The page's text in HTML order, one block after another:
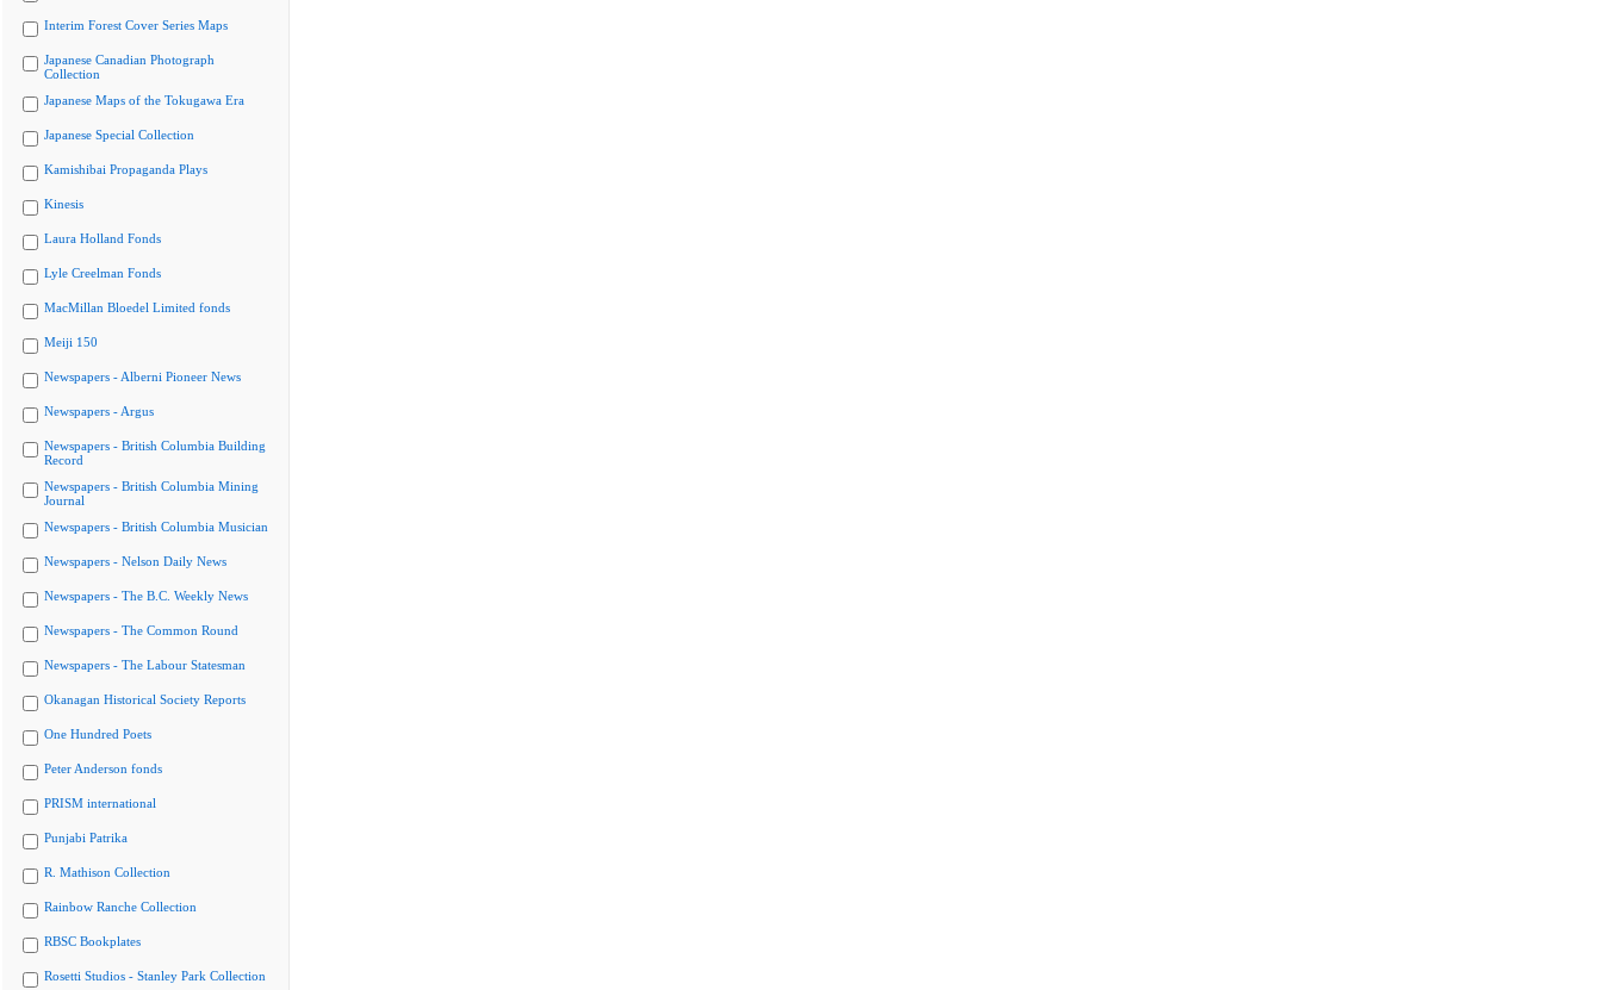
Interim Forest Cover Series Maps
Japanese Canadian Photograph
Collection
Japanese Maps of the Tokugawa Era
Japanese Special Collection
Kamishibai Propaganda Plays
Kinesis
Laura Holland Fonds
Lyle Creelman Fonds
MacMillan Bloedel Limited fonds
Meiji 150
Newspapers - Alberni Pioneer News
Newspapers - Argus
Newspapers - British Columbia Building
Record
Newspapers - British Columbia Mining
Journal
Newspapers - British Columbia Musician
Newspapers - Nelson Daily News
Newspapers - The B.C. Weekly News
Newspapers - The Common Round
Newspapers - The Labour Statesman
Okanagan Historical Society Reports
One Hundred Poets
Peter Anderson fonds
PRISM international
Punjabi Patrika
R. Mathison Collection
Rainbow Ranche Collection
RBSC Bookplates
Rosetti Studios - Stanley Park Collection